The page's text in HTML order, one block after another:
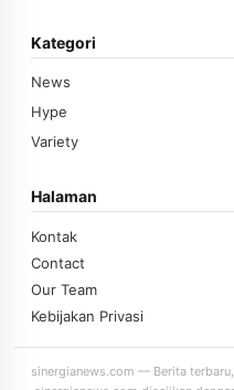
Kategori
News
Hype
Variety
Halaman
Kontak
Contact
Our Team
Kebijakan Privasi
sinergianews.com — Berita